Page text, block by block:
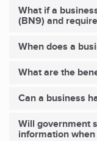
What if a
(BN9) and
When does a
What are the
Can a business
Will government
information